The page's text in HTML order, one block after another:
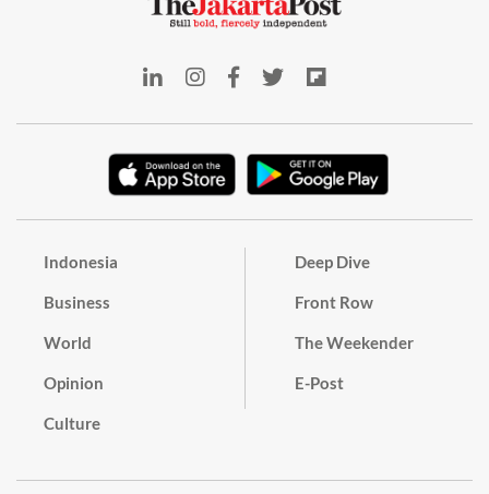
Indonesia
Business
World
Opinion
Culture
Deep Dive
Front Row
The Weekender
E-Post